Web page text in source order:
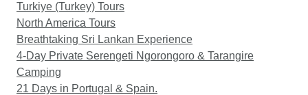
Turkiye (Turkey) Tours
North America Tours
Breathtaking Sri Lankan Experience
4-Day Private Serengeti Ngorongoro & Tarangire
Camping
21 Days in Portugal & Spain.